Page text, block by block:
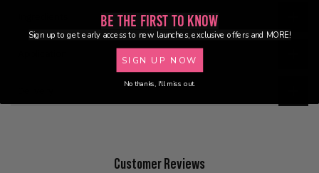
Customer Reviews
Be the First to Know
Sign up to get early access to new launches, exclusive offers and MORE!
SIGN UP NOW
No thanks, I'll miss out.